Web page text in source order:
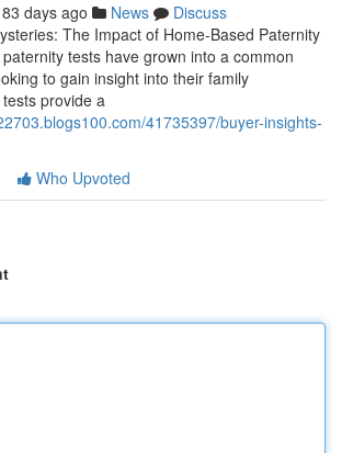
83 days ago News
Discuss
The Impact of Home-Based Paternity
tests have grown into a common
to gain insight into their family
provide a
41735397/buyer-insights-
Who Upvoted